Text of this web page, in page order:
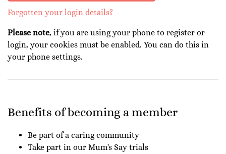
Forgotten your login details?
Please note, if you are using your phone to register or
login, your cookies must be enabled. You can do this in
your phone settings.
Benefits of becoming a member
Be part of a caring community
Take part in our Mum's Say trials